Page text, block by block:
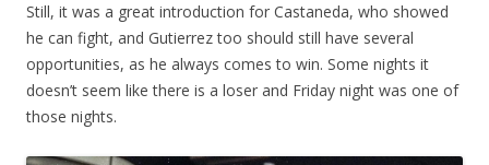
Still, it was a great introduction for Castaneda, who showed
he can fight, and Gutierrez too should still have several
opportunities, as he always comes to win. Some nights it
doesn’t seem like there is a loser and Friday night was one of
those nights.